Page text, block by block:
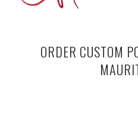
ORDER CUSTOM